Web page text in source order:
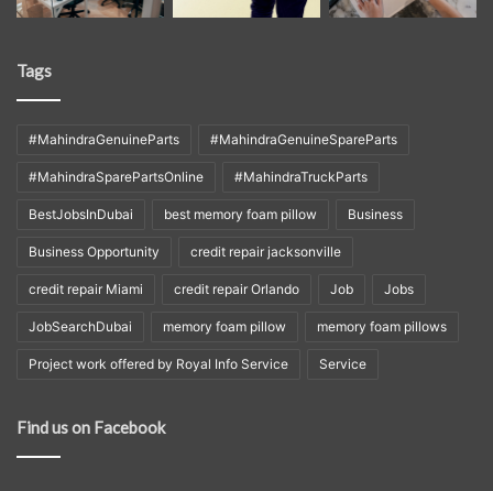
Tags
#MahindraGenuineParts #MahindraGenuineSpareParts
#MahindraSparePartsOnline #MahindraTruckParts
BestJobsInDubai best memory foam pillow Business
Business Opportunity credit repair jacksonville
credit repair Miami credit repair Orlando Job Jobs
JobSearchDubai memory foam pillow memory foam pillows
Project work offered by Royal Info Service Service
Find us on Facebook